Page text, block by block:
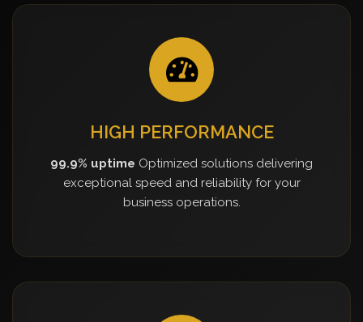
HIGH PERFORMANCE
99.9% uptime Optimized solutions delivering
exceptional speed and reliability for your
business operations.